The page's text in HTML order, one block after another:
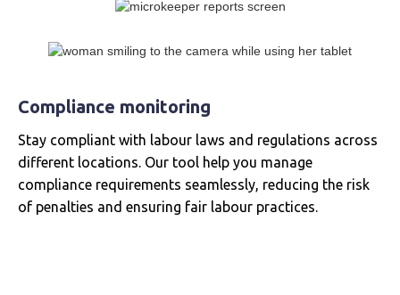
Compliance monitoring
Stay compliant with labour laws and regulations across
different locations. Our tool help you manage
compliance requirements seamlessly, reducing the risk
of penalties and ensuring fair labour practices.